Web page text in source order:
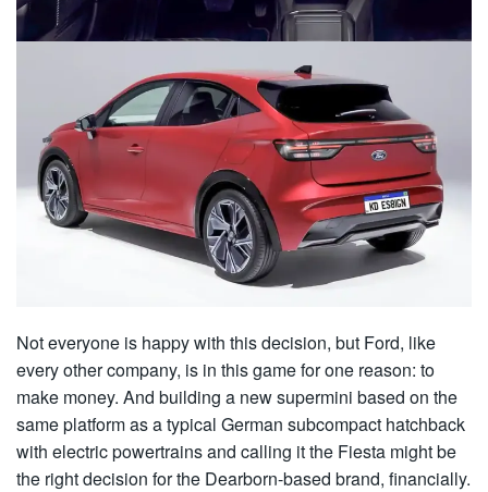
Not everyone is happy with this decision, but Ford, like
every other company, is in this game for one reason: to
make money. And building a new supermini based on the
same platform as a typical German subcompact hatchback
with electric powertrains and calling it the Fiesta might be
the right decision for the Dearborn-based brand, financially.